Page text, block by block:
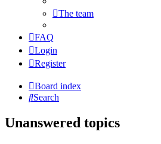
The team
FAQ
Login
Register
Board index
Search
Unanswered topics